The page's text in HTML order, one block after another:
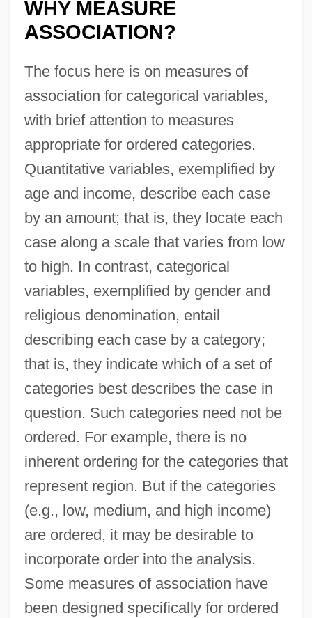
WHY MEASURE
ASSOCIATION?
The focus here is on measures of
association for categorical variables,
with brief attention to measures
appropriate for ordered categories.
Quantitative variables, exemplified by
age and income, describe each case
by an amount; that is, they locate each
case along a scale that varies from low
to high. In contrast, categorical
variables, exemplified by gender and
religious denomination, entail
describing each case by a category;
that is, they indicate which of a set of
categories best describes the case in
question. Such categories need not be
ordered. For example, there is no
inherent ordering for the categories that
represent region. But if the categories
(e.g., low, medium, and high income)
are ordered, it may be desirable to
incorporate order into the analysis.
Some measures of association have
been designed specifically for ordered